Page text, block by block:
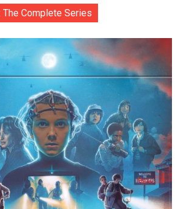
The Complete Series